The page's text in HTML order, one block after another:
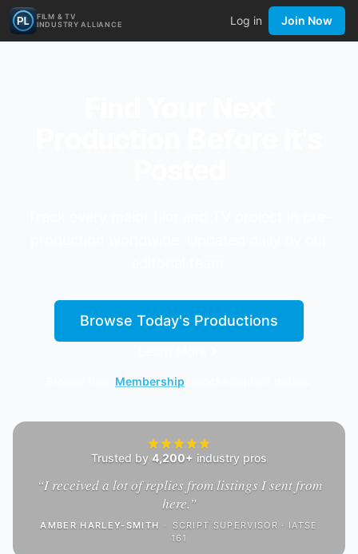
FILM & TV
INDUSTRY ALLIANCE
Log in Join Now
Browse Today's Productions
Membership
Trusted by 4,200+ industry pros
“I received a lot of replies from listings I sent from
here.”
AMBER HARLEY-SMITH ·
SCRIPT SUPERVISOR · IATSE
161